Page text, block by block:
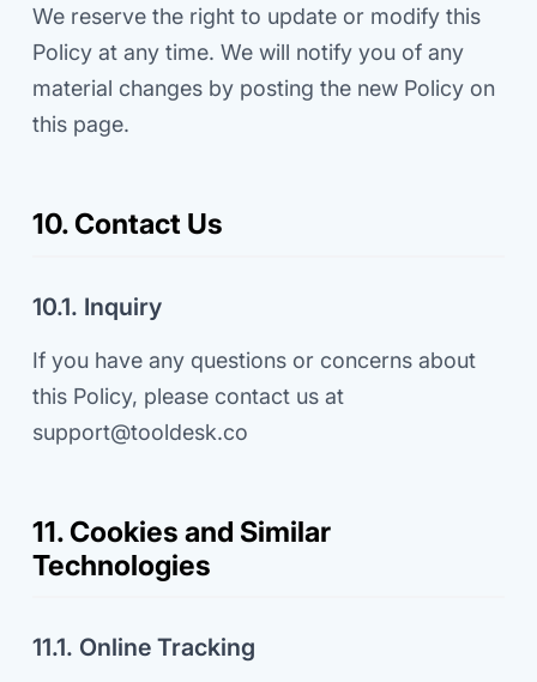
We reserve the right to update or modify this
Policy at any time. We will notify you of any
material changes by posting the new Policy on
this page.
10. Contact Us
10.1. Inquiry
If you have any questions or concerns about
this Policy, please contact us at
support@tooldesk.co
11. Cookies and Similar
Technologies
11.1. Online Tracking